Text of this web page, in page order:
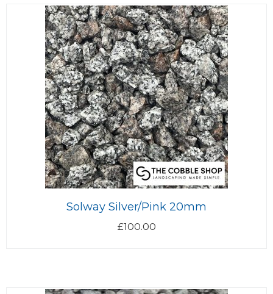
Solway Silver/Pink 20mm
£100.00